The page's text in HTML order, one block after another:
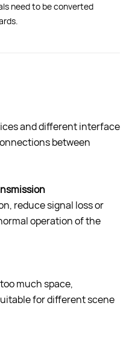
need to be converted
and different interface
between
reduce signal loss or
operation of the
much space,
for different scene